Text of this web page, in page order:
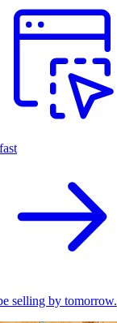
selling by tomorrow.